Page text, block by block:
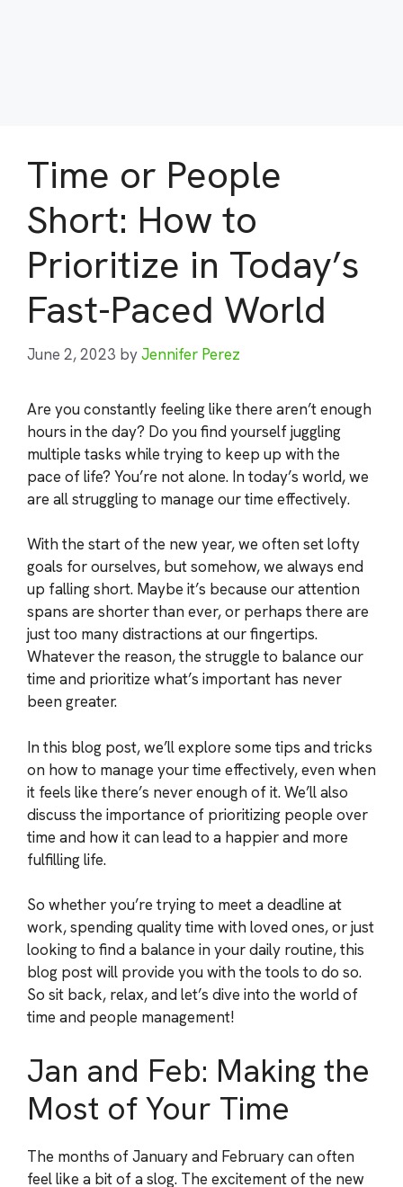
Time or People
Short: How to
Prioritize in Today’s
Fast-Paced World
June 2, 2023 byJennifer Perez
Are you constantly feeling like there aren’t enough
hours in the day? Do you find yourself juggling
multiple tasks while trying to keep up with the
pace of life? You’re not alone. In today’s world, we
are all struggling to manage our time effectively.
With the start of the new year, we often set lofty
goals for ourselves, but somehow, we always end
up falling short. Maybe it’s because our attention
spans are shorter than ever, or perhaps there are
just too many distractions at our fingertips.
Whatever the reason, the struggle to balance our
time and prioritize what’s important has never
been greater.
In this blog post, we’ll explore some tips and tricks
on how to manage your time effectively, even when
it feels like there’s never enough of it. We’ll also
discuss the importance of prioritizing people over
time and how it can lead to a happier and more
fulfilling life.
So whether you’re trying to meet a deadline at
work, spending quality time with loved ones, or just
looking to find a balance in your daily routine, this
blog post will provide you with the tools to do so.
So sit back, relax, and let’s dive into the world of
time and people management!
Jan and Feb: Making the
Most of Your Time
The months of January and February can often
feel like a bit of a slog. The excitement of the new